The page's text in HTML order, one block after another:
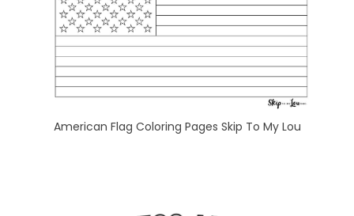
American Flag Coloring Pages Skip To My Lou